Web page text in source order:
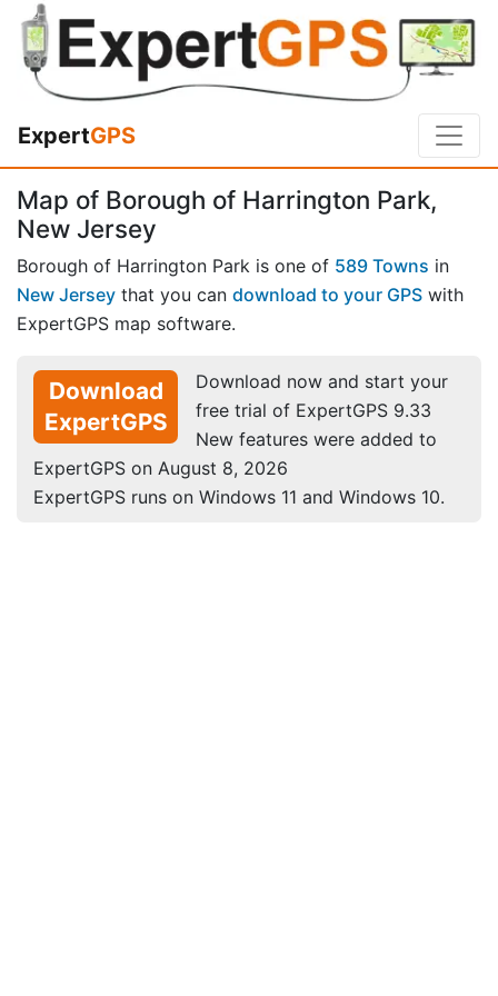
ExpertGPS
Map of Borough of Harrington Park,
New Jersey
Borough of Harrington Park is one of 589 Towns in
New Jersey that you can download to your GPS with
ExpertGPS map software.
Download
ExpertGPS
Download now and start your
free trial of ExpertGPS 9.33
New features were added to
ExpertGPS on August 8, 2026
ExpertGPS runs on Windows 11 and Windows 10.